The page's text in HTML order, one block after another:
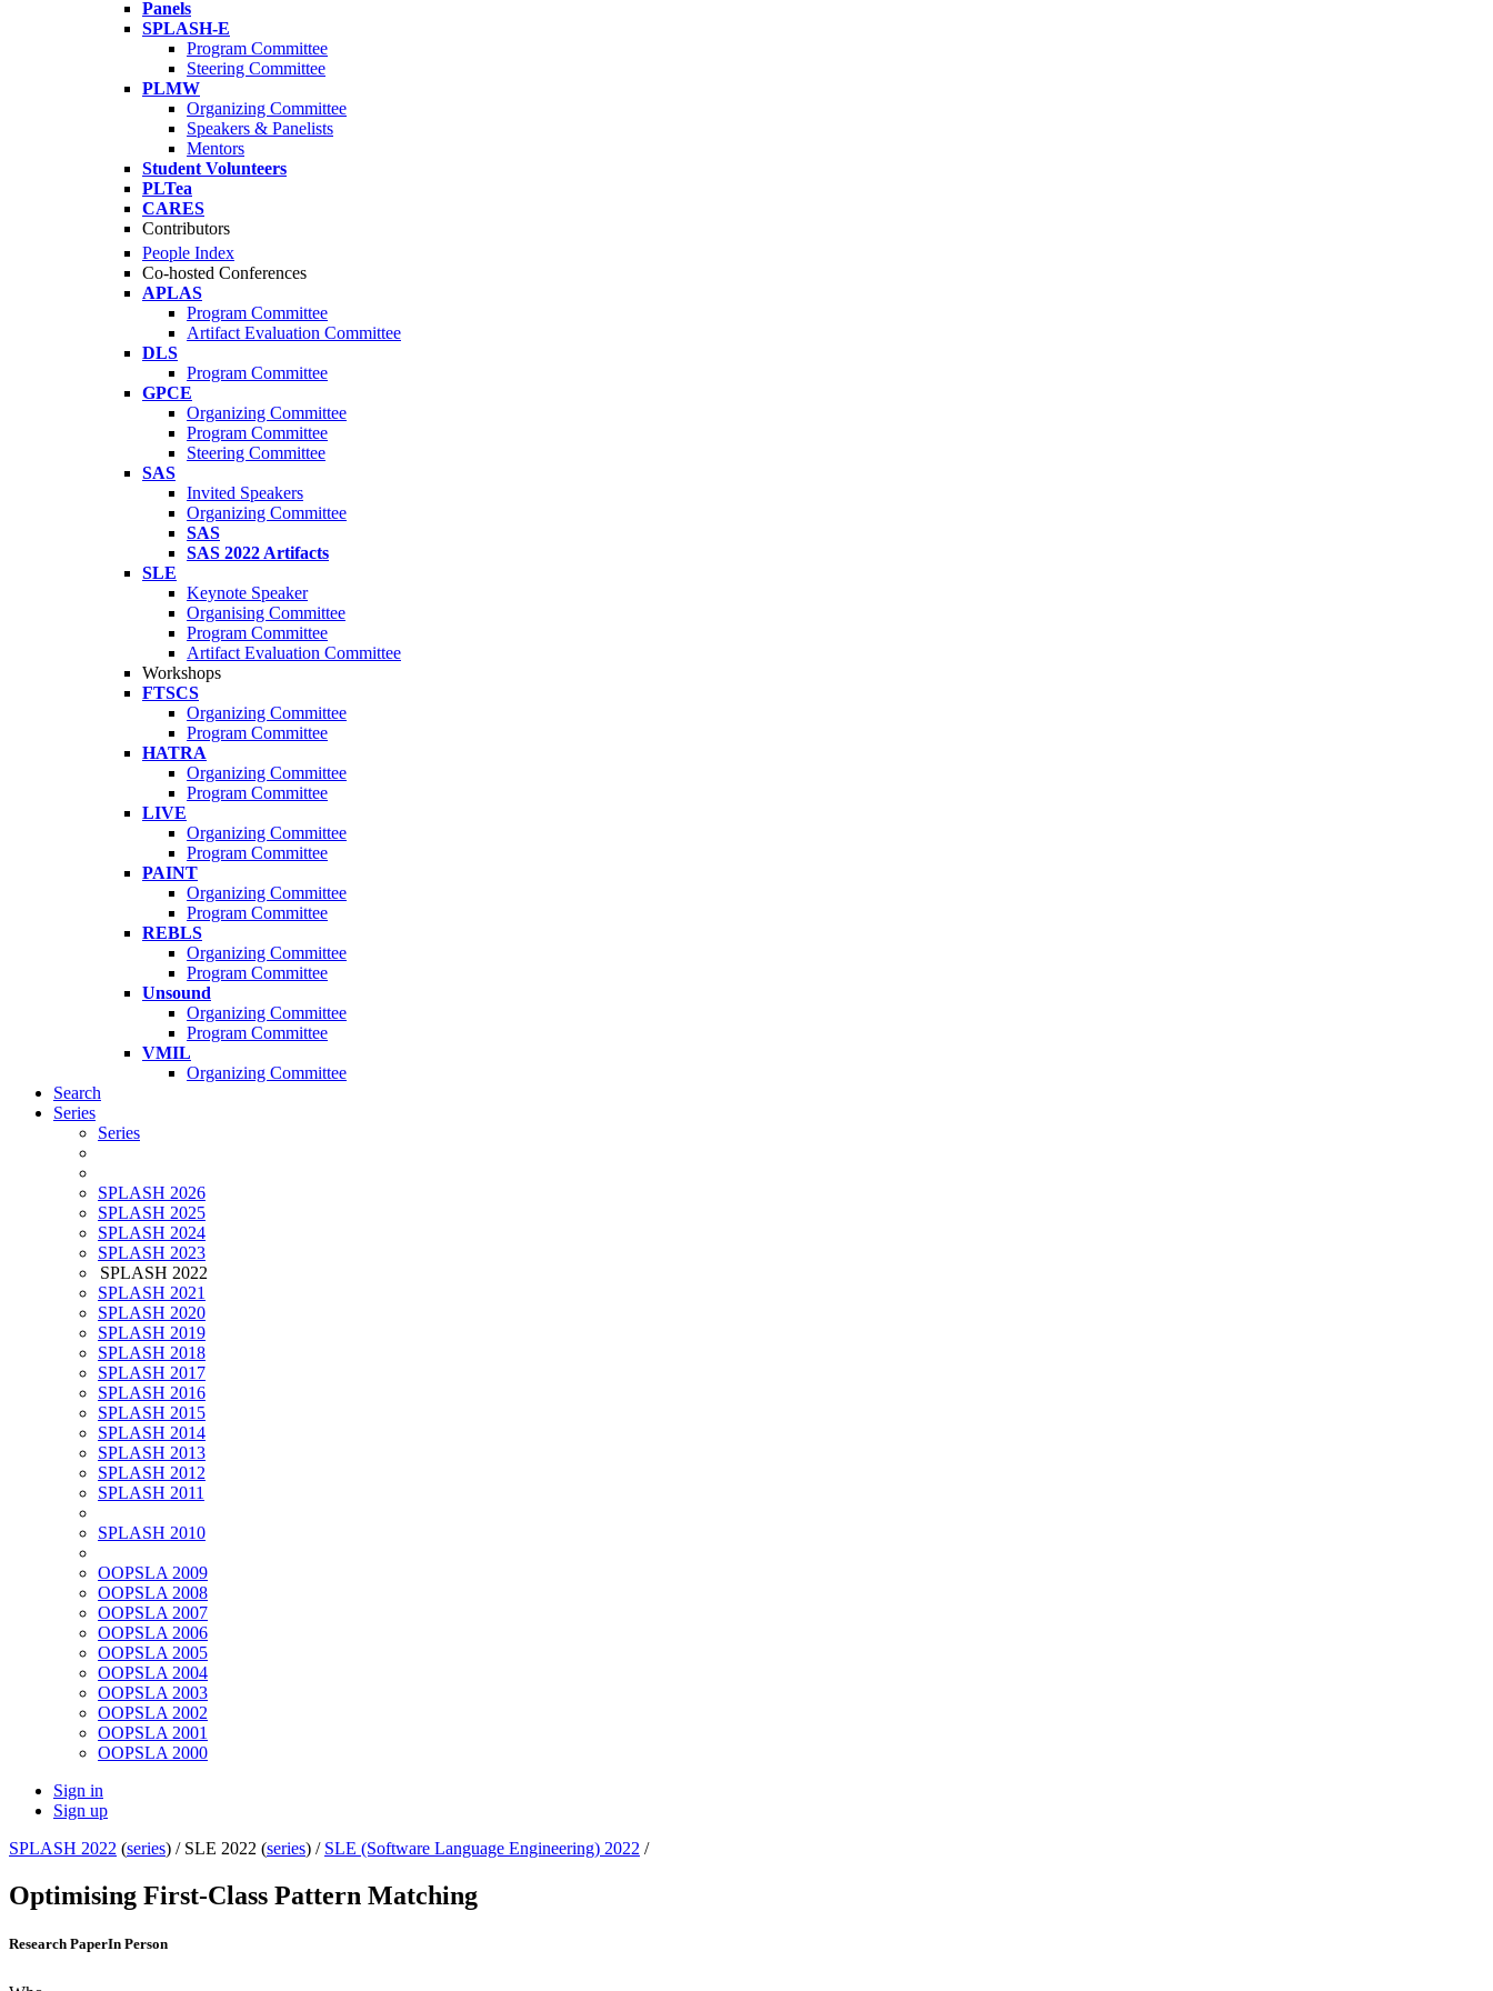
Panels
SPLASH-E
Program Committee
Steering Committee
PLMW
Organizing Committee
Speakers & Panelists
Mentors
Student Volunteers
PLTea
CARES
Contributors
People Index
Co-hosted Conferences
APLAS
Program Committee
Artifact Evaluation Committee
DLS
Program Committee
GPCE
Organizing Committee
Program Committee
Steering Committee
SAS
Invited Speakers
Organizing Committee
SAS
SAS 2022 Artifacts
SLE
Keynote Speaker
Organising Committee
Program Committee
Artifact Evaluation Committee
Workshops
FTSCS
Organizing Committee
Program Committee
HATRA
Organizing Committee
Program Committee
LIVE
Organizing Committee
Program Committee
PAINT
Organizing Committee
Program Committee
REBLS
Organizing Committee
Program Committee
Unsound
Organizing Committee
Program Committee
VMIL
Organizing Committee
Search
Series
Series
SPLASH 2026
SPLASH 2025
SPLASH 2024
SPLASH 2023
SPLASH 2022
SPLASH 2021
SPLASH 2020
SPLASH 2019
SPLASH 2018
SPLASH 2017
SPLASH 2016
SPLASH 2015
SPLASH 2014
SPLASH 2013
SPLASH 2012
SPLASH 2011
SPLASH 2010
OOPSLA 2009
OOPSLA 2008
OOPSLA 2007
OOPSLA 2006
OOPSLA 2005
OOPSLA 2004
OOPSLA 2003
OOPSLA 2002
OOPSLA 2001
OOPSLA 2000
Sign in
Sign up
SPLASH 2022 (series) / SLE 2022 (series) / SLE (Software Language Engineering) 2022 /
Optimising First-Class Pattern Matching
Research PaperIn Person